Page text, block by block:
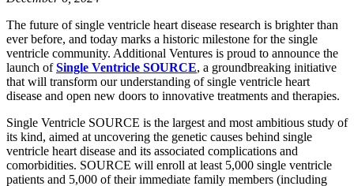
The future of single ventricle heart disease research is brighter than
ever before, and today marks a historic milestone for the single
ventricle community. Additional Ventures is proud to announce the
launch ofSingle Ventricle SOURCE, a groundbreaking initiative
that will transform our understanding of single ventricle heart
disease and open new doors to innovative treatments and therapies.
Single Ventricle SOURCE is the largest and most ambitious study of
its kind, aimed at uncovering the genetic causes behind single
ventricle heart disease and its associated complications and
comorbidities. SOURCE will enroll at least 5,000 single ventricle
patients and 5,000 of their immediate family members (including